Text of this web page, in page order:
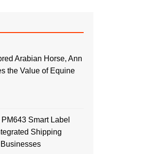
Arabian Horse, Ann
the Value of Equine
Smart Label
Shipping